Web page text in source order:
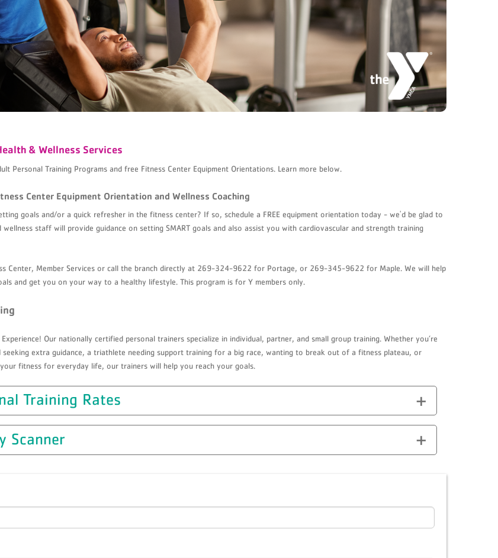
& Wellness Services
Personal Training Programs and free Fitness Center Equipment Orientations. Learn more below.
Center Equipment Orientation and Wellness Coaching
goals and/or a quick refresher in the fitness center? If so, schedule a FREE equipment orientation today - we'd be glad to
wellness staff will provide guidance on setting SMART goals and also assist you with cardiovascular and strength training
Center, Member Services or call the branch directly at 269-324-9622 for Portage, or 269-345-9622 for Maple. We will help
and get you on your way to a healthy lifestyle. This program is for Y members only.
Experience! Our nationally certified personal trainers specialize in individual, partner, and small group training. Whether you’re
seeking extra guidance, a triathlete needing support training for a big race, wanting to break out of a fitness plateau, or
fitness for everyday life, our trainers will help you reach your goals.
Training Rates
Scanner